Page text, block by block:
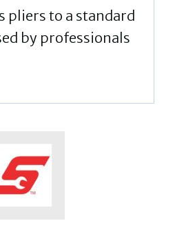
pliers to a standard
by professionals